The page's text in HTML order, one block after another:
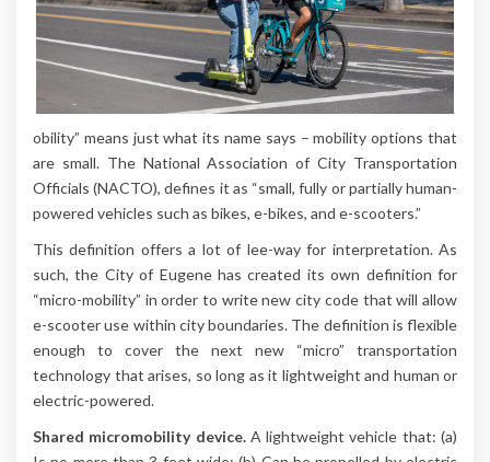
obility” means just what its name says ­­– mobility options that
are small. The National Association of City Transportation
Officials (NACTO), defines it as “small, fully or partially human-
powered vehicles such as bikes, e-bikes, and e-scooters.”
This definition offers a lot of lee-way for interpretation. As
such, the City of Eugene has created its own definition for
“micro-mobility” in order to write new city code that will allow
e-scooter use within city boundaries. The definition is flexible
enough to cover the next new “micro” transportation
technology that arises, so long as it lightweight and human or
electric-powered.
Shared micromobility device.A lightweight vehicle that: (a)